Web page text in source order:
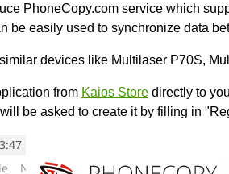
PhoneCopy.com service which
be easily used to synchronize data
devices like Multilaser P70S,
from Kaios Storedirectly to
be asked to create it by filling in